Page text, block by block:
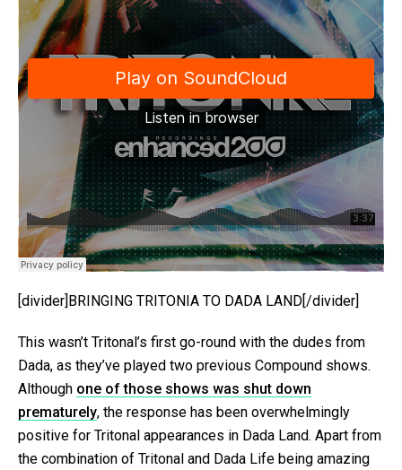
[divider]BRINGING TRITONIA TO DADA LAND[/divider]
This wasn’t Tritonal’s first go-round with the dudes from
Dada, as they’ve played two previous Compound shows.
Although one of those shows was shut down
prematurely, the response has been overwhelmingly
positive for Tritonal appearances in Dada Land. Apart from
the combination of Tritonal and Dada Life being amazing